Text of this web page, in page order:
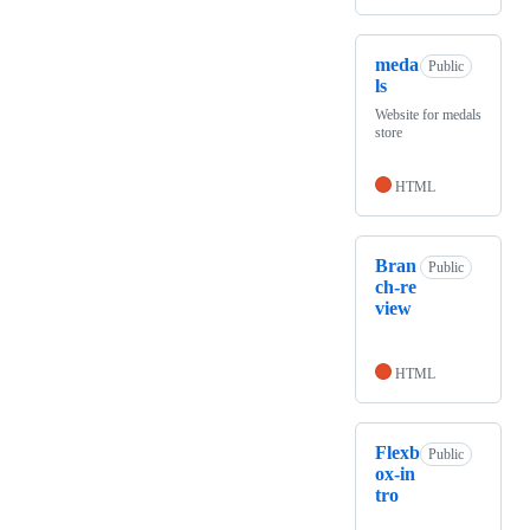
meda
ls
Public
Website for medals
store
HTML
Bran
ch-re
view
Public
HTML
Flexb
ox-in
tro
Public